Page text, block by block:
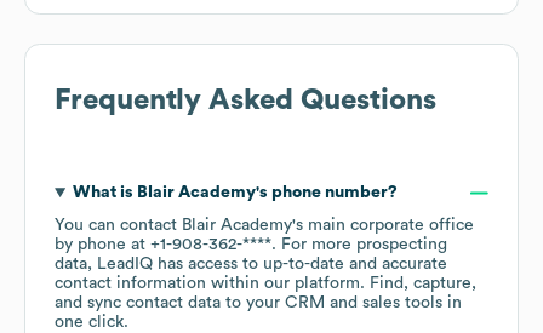
Frequently Asked Questions
What is Blair Academy's phone number?
You can contact Blair Academy's main corporate office
by phone at +1-908-362-****. For more prospecting
data, LeadIQ has access to up-to-date and accurate
contact information within our platform. Find, capture,
and sync contact data to your CRM and sales tools in
one click.